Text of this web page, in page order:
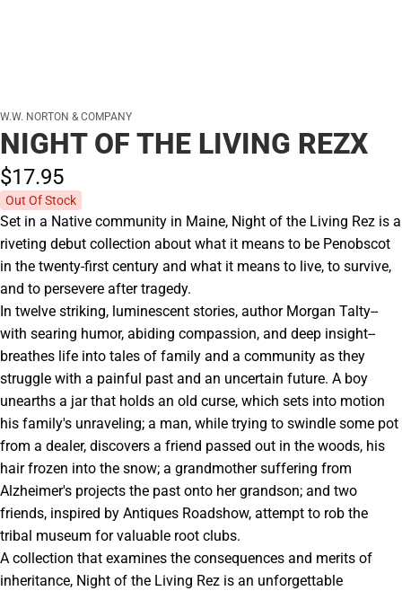
W.W. NORTON & COMPANY
NIGHT OF THE LIVING REZX
$17.95
Out Of Stock
Set in a Native community in Maine, Night of the Living Rez is a
riveting debut collection about what it means to be Penobscot
in the twenty-first century and what it means to live, to survive,
and to persevere after tragedy.
In twelve striking, luminescent stories, author Morgan Talty--
with searing humor, abiding compassion, and deep insight--
breathes life into tales of family and a community as they
struggle with a painful past and an uncertain future. A boy
unearths a jar that holds an old curse, which sets into motion
his family's unraveling; a man, while trying to swindle some pot
from a dealer, discovers a friend passed out in the woods, his
hair frozen into the snow; a grandmother suffering from
Alzheimer's projects the past onto her grandson; and two
friends, inspired by Antiques Roadshow, attempt to rob the
tribal museum for valuable root clubs.
A collection that examines the consequences and merits of
inheritance, Night of the Living Rez is an unforgettable